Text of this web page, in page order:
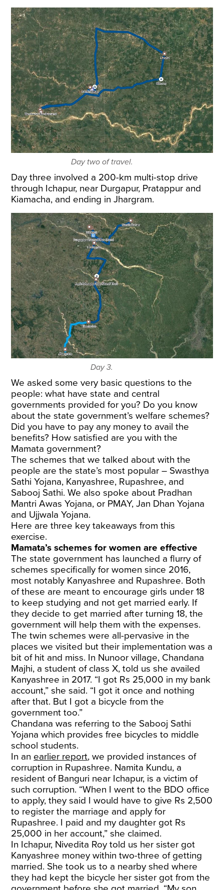
Day two of travel.
Day three involved a 200-km multi-stop drive
through Ichapur, near Durgapur, Pratappur and
Kiamacha, and ending in Jhargram.
Day 3.
We asked some very basic questions to the
people: what have state and central
governments provided for you? Do you know
about the state government’s welfare schemes?
Did you have to pay any money to avail the
benefits? How satisfied are you with the
Mamata government?
The schemes that we talked about with the
people are the state’s most popular – Swasthya
Sathi Yojana, Kanyashree, Rupashree, and
Sabooj Sathi. We also spoke about Pradhan
Mantri Awas Yojana, or PMAY, Jan Dhan Yojana
and Ujjwala Yojana.
Here are three key takeaways from this
exercise.
Mamata’s schemes for women are effective
The state government has launched a flurry of
schemes specifically for women since 2016,
most notably Kanyashree and Rupashree. Both
of these are meant to encourage girls under 18
to keep studying and not get married early. If
they decide to get married after turning 18, the
government will help them with the expenses.
The twin schemes were all-pervasive in the
places we visited but their implementation was a
bit of hit and miss. In Nunoor village, Chandana
Majhi, a student of class X, told us she availed
Kanyashree in 2017. “I got Rs 25,000 in my bank
account,” she said. “I got it once and nothing
after that. But I got a bicycle from the
government too.”
Chandana was referring to the Sabooj Sathi
Yojana which provides free bicycles to middle
school students.
In an earlier report, we provided instances of
corruption in Rupashree. Namita Kundu, a
resident of Banguri near Ichapur, is a victim of
such corruption. “When I went to the BDO office
to apply, they said I would have to give Rs 2,500
to register the marriage and apply for
Rupashree. I paid and my daughter got Rs
25,000 in her account,” she claimed.
In Ichapur, Nivedita Roy told us her sister got
Kanyashree money within two-three of getting
married. She took us to a nearby shed where
they had kept the bicycle her sister got from the